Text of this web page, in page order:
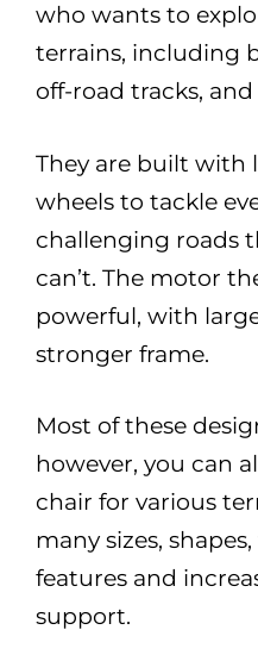
who wants to
terrains, including
off-road tracks,
They are built with
wheels to tackle
challenging roads
can’t. The motor
powerful, with
stronger frame.
Most of these
however, you can
chair for various
many sizes,
features and
support.